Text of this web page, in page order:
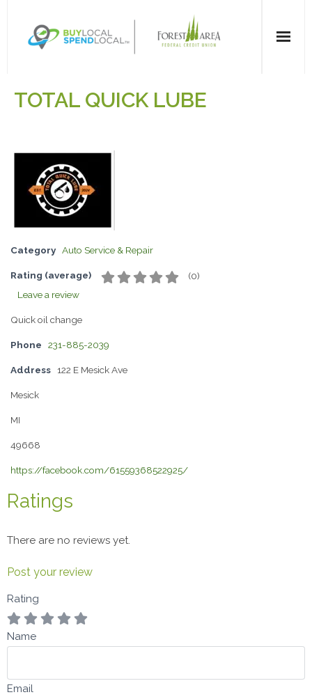
Home
Entertainment
Health & Beauty
For Businesses
TOTAL QUICK LUBE
Category Auto Service & Repair
Rating (average) (0)
Leave a review
Quick oil change
Phone 231-885-2039
Address 122 E Mesick Ave
Mesick
MI
49668
https://facebook.com/61559368522925/
Ratings
There are no reviews yet.
Post your review
Rating
Name
Email